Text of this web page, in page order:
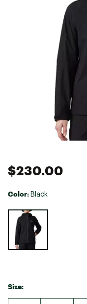
$230.00
Color: Black
Selectable group
Size: